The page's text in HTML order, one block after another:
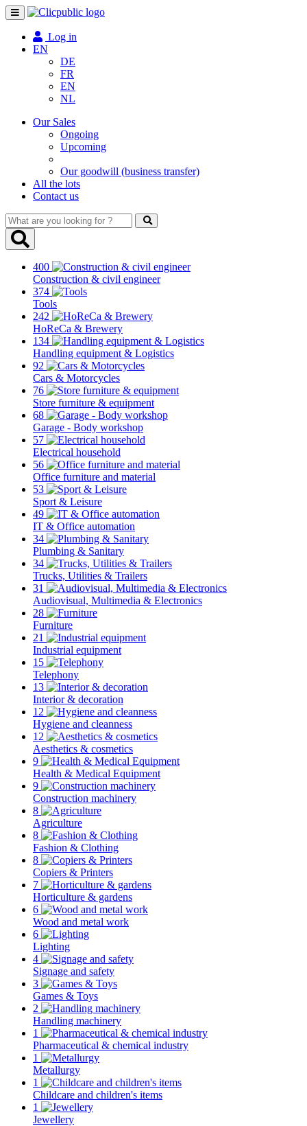
Toggle
navigation
Log in
EN
DE
FR
EN
NL
Our Sales
Ongoing
Upcoming
Our goodwill (business transfer)
All the lots
Contact us
What
are
you
400
Construction & civil engineer
374
Tools
242
HoReCa & Brewery
134
Handling equipment & Logistics
92
Cars & Motorcycles
76
Store furniture & equipment
68
Garage - Body workshop
57
Electrical household
56
Office furniture and material
53
Sport & Leisure
49
IT & Office automation
34
Plumbing & Sanitary
34
Trucks, Utilities & Trailers
31
Audiovisual, Multimedia & Electronics
28
Furniture
21
Industrial equipment
15
Telephony
13
Interior & decoration
12
Hygiene and cleanness
12
Aesthetics & cosmetics
9
Health & Medical Equipment
9
Construction machinery
8
Agriculture
8
Fashion & Clothing
8
Copiers & Printers
7
Horticulture & gardens
6
Wood and metal work
6
Lighting
4
Signage and safety
3
Games & Toys
2
Handling machinery
1
Pharmaceutical & chemical industry
1
Metallurgy
1
Childcare and children's items
1
Jewellery